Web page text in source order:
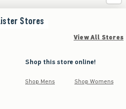
Stores
View All Stores
Shop this store online!
Shop Mens Shop Womens